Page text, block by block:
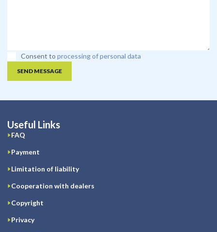
Consent to processing of personal data
SEND MESSAGE
Useful Links
FAQ
Payment
Limitation of liability
Cooperation with dealers
Copyright
Privacy